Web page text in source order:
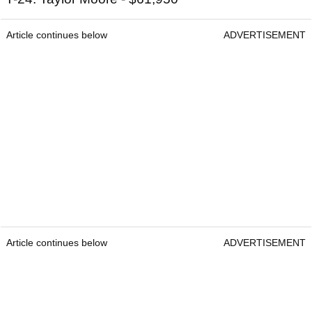
Article continues below ADVERTISEMENT
Article continues below ADVERTISEMENT